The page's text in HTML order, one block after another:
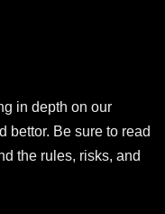
in depth on our
bettor. Be sure to read
the rules, risks, and